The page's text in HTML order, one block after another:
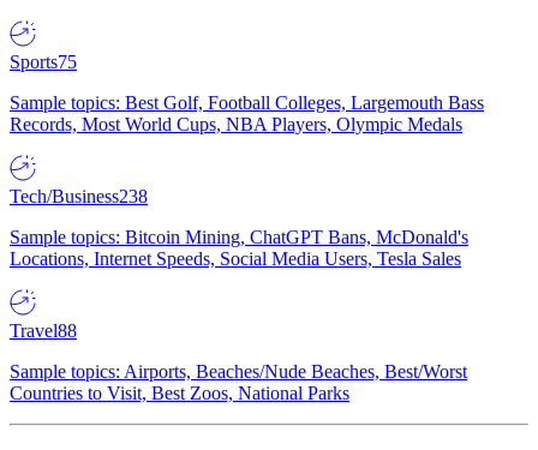
Sports75
Sample topics: Best Golf, Football Colleges, Largemouth Bass
Records, Most World Cups, NBA Players, Olympic Medals
Tech/Business238
Sample topics: Bitcoin Mining, ChatGPT Bans, McDonald's
Locations, Internet Speeds, Social Media Users, Tesla Sales
Travel88
Sample topics: Airports, Beaches/Nude Beaches, Best/Worst
Countries to Visit, Best Zoos, National Parks